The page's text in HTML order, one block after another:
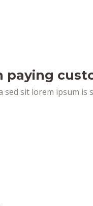
sit lorem ipsum is